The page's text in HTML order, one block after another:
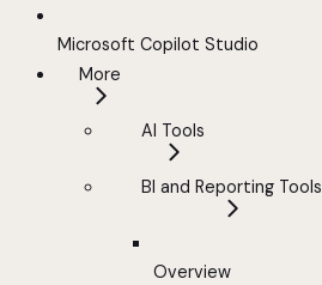
Microsoft Copilot Studio
More
AI Tools
BI and Reporting Tools
Overview